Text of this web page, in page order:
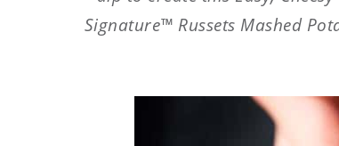
Signature™ Russets Mashed